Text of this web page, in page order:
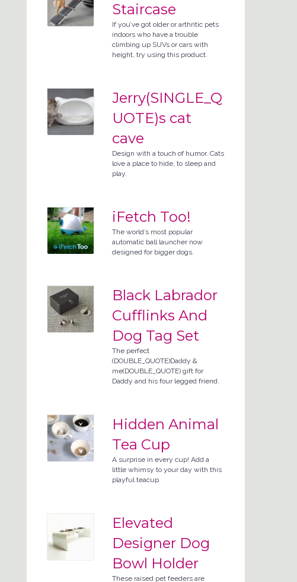
Staircase
If you’ve got older or arthritic pets
indoors who have a trouble
climbing up SUVs or cars with
height, try using this product.
Jerry(SINGLE_Q
UOTE)s cat
cave
Design with a touch of humor. Cats
love a place to hide, to sleep and
play.
iFetch Too!
The world’s most popular
automatic ball launcher now
designed for bigger dogs.
Black Labrador
Cufflinks And
Dog Tag Set
The perfect
(DOUBLE_QUOTE)Daddy &
me(DOUBLE_QUOTE) gift for
Daddy and his four legged friend.
Hidden Animal
Tea Cup
A surprise in every cup! Add a
little whimsy to your day with this
playful teacup.
Elevated
Designer Dog
Bowl Holder
These raised pet feeders are